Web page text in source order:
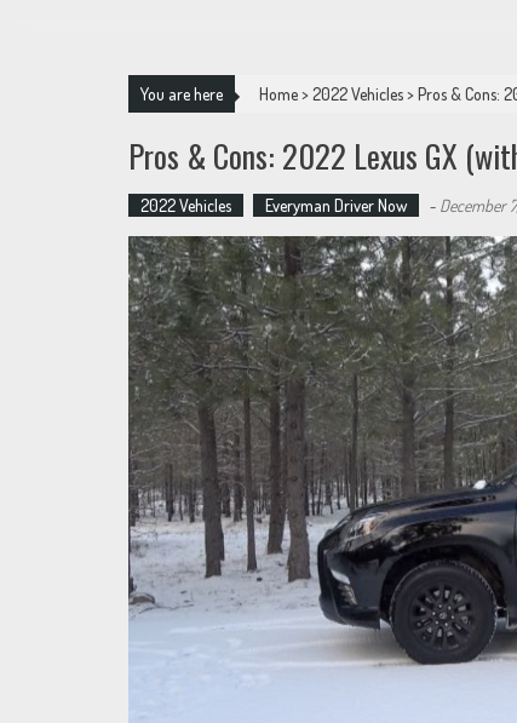
You are here Home>2022 Vehicles>Pros & Cons:
Pros & Cons: 2022 Lexus GX
2022 Vehicles Everyman Driver Now - December